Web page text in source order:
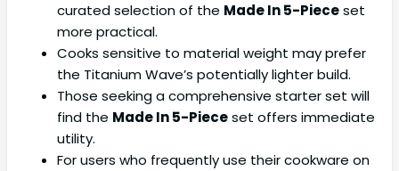
curated selection of the Made In 5-Pieceset
more practical.
Cooks sensitive to material weight may prefer
the Titanium Wave’s potentially lighter build.
Those seeking a comprehensive starter set will
find the Made In 5-Pieceset offers immediate
utility.
For users who frequently use their cookware on